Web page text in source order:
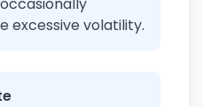
excessive volatility.